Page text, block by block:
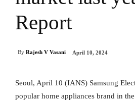
Report
By Rajesh V Vasani April 10, 2024
Seoul, April 10 (IANS) Samsung
popular home appliances brand in